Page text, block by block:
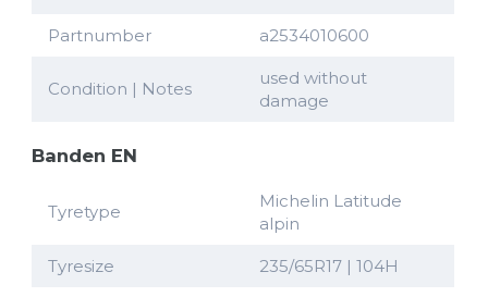
Partnumber a2534010600
Condition | Notes
used without
damage
Banden EN
Tyretype
Michelin Latitude
alpin
Tyresize 235/65R17 | 104H